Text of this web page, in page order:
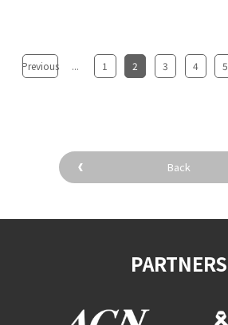
Previous ... 1 2 3 4 5
Back
PARTNERS